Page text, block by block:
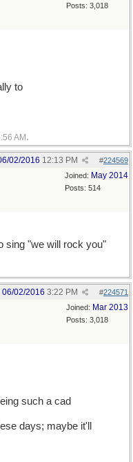
Posts: 3,018
to
AM .
#224569
02/2016 12:13 PM
Joined: May 2014
Posts: 514
sing "we will rock you"
#224571
06/02/2016 3:22 PM
Joined: Mar 2013
Posts: 3,018
such a cad
days; maybe it'll